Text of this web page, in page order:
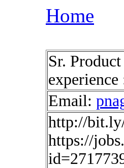
Home
Sr.
Email:
http://
https://